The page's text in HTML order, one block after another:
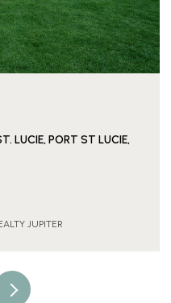
PALM BEACH, FL 33411